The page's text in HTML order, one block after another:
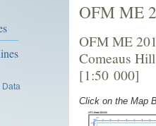
Data
OFM ME
OFM ME
Comeaus
[1:50 000]
Click on the Map